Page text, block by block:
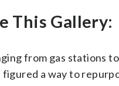
This Gallery:
from gas stations
a way to